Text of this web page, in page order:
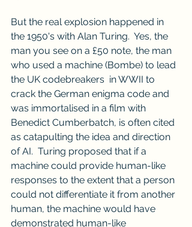
But the real explosion happened in
the 1950's with Alan Turing.  Yes, the
man you see on a £50 note, the man
who used a machine (Bombe) to lead
the UK codebreakers  in WWII to
crack the German enigma code and
was immortalised in a film with
Benedict Cumberbatch, is often cited
as catapulting the idea and direction
of AI.  Turing proposed that if a
machine could provide human-like
responses to the extent that a person
could not differentiate it from another
human, the machine would have
demonstrated human-like